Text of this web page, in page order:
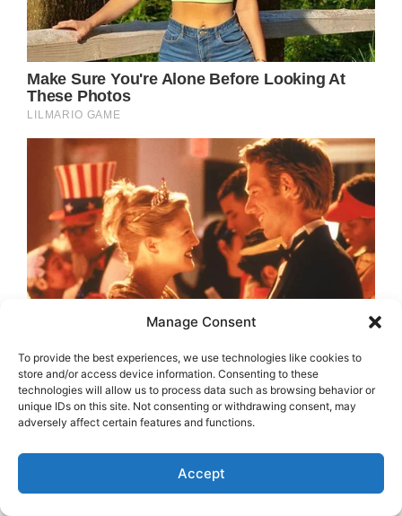
Manage Consent
To provide the best experiences, we use technologies like cookies to
store and/or access device information. Consenting to these
technologies will allow us to process data such as browsing behavior or
unique IDs on this site. Not consenting or withdrawing consent, may
adversely affect certain features and functions.
Accept